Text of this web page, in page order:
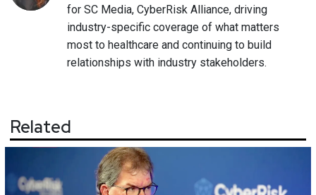
for SC Media, CyberRisk Alliance, driving
industry-specific coverage of what matters
most to healthcare and continuing to build
relationships with industry stakeholders.
Related